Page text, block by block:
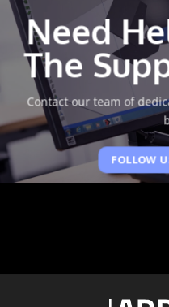
Need
The
Contact our team of
FOLLOW